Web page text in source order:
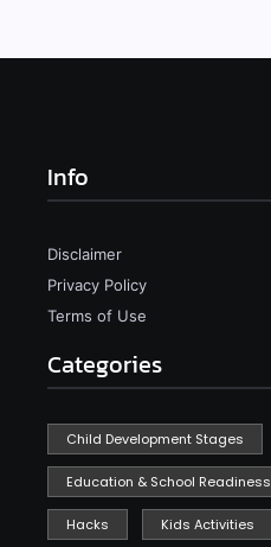
Info
Disclaimer
Privacy Policy
Terms of Use
Categories
Child Development Stages
Education & School Readiness
Hacks Kids Activities